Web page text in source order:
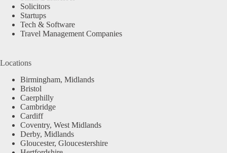
Solicitors
Startups
Tech & Software
Travel Management Companies
Locations
Birmingham, Midlands
Bristol
Caerphilly
Cambridge
Cardiff
Coventry, West Midlands
Derby, Midlands
Gloucester, Gloucestershire